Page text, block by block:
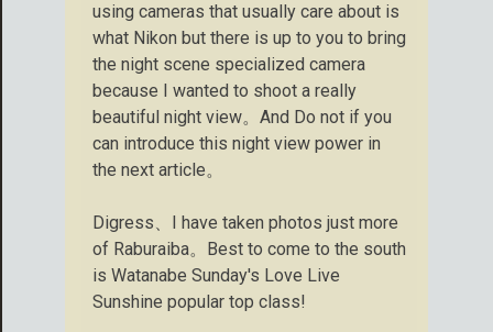
using cameras that usually care about is
what Nikon but there is up to you to bring
the night scene specialized camera
because I wanted to shoot a really
beautiful night view。And Do not if you
can introduce this night view power in
the next article。
Digress、I have taken photos just more
of Raburaiba。Best to come to the south
is Watanabe Sunday's Love Live
Sunshine popular top class!